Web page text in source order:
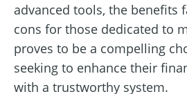
advanced tools, the benefits
cons for those dedicated to
proves to be a compelling
seeking to enhance their
with a trustworthy system.